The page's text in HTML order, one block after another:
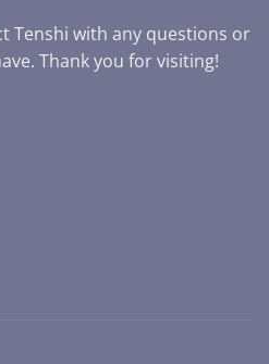
Tenshi with any questions or
Thank you for visiting!